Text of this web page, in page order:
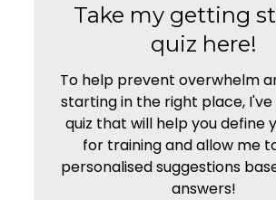
Take my getting
quiz here!
To help prevent overwhelm
starting in the right place,
quiz that will help you define
for training and allow me
personalised suggestions
answers!